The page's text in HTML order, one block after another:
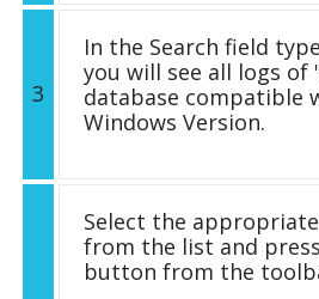
3
In the Search field
you will see all logs of
database compatible
Windows Version.
Select the
from the list and
button from the